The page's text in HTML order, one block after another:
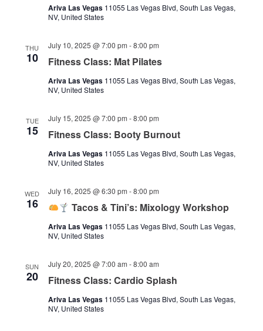
Ariva Las Vegas 11055 Las Vegas Blvd, South Las Vegas,
NV, United States
THU
10 Fitness Class: Mat Pilates
July 10, 2025 @ 7:00 pm -8:00 pm
Ariva Las Vegas 11055 Las Vegas Blvd, South Las Vegas,
NV, United States
TUE
15 Fitness Class: Booty Burnout
July 15, 2025 @ 7:00 pm -8:00 pm
Ariva Las Vegas 11055 Las Vegas Blvd, South Las Vegas,
NV, United States
WED
16 Tacos & Tini’s: Mixology Workshop
July 16, 2025 @ 6:30 pm -8:00 pm
Ariva Las Vegas 11055 Las Vegas Blvd, South Las Vegas,
NV, United States
SUN
20 Fitness Class: Cardio Splash
July 20, 2025 @ 7:00 am -8:00 am
Ariva Las Vegas 11055 Las Vegas Blvd, South Las Vegas,
NV, United States